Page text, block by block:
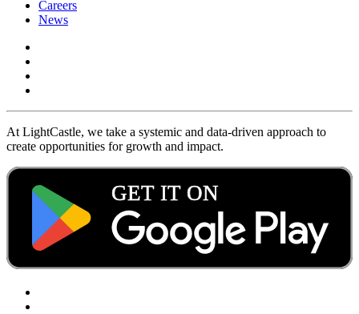
Careers
News
At LightCastle, we take a systemic and data-driven approach to
create opportunities for growth and impact.